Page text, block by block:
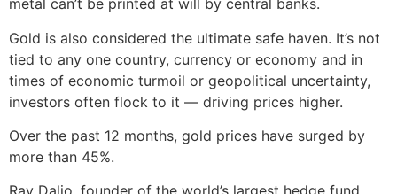
metal can’t be printed at will by central banks.
Gold is also considered the ultimate safe haven. It’s not
tied to any one country, currency or economy and in
times of economic turmoil or geopolitical uncertainty,
investors often flock to it — driving prices higher.
Over the past 12 months, gold prices have surged by
more than 45%.